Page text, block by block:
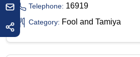
Telephone: 16919
Category: Fool and Tamiya